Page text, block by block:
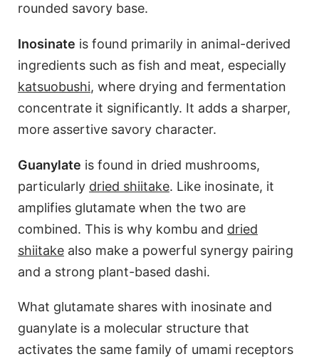
rounded savory base.
Inosinate is found primarily in animal-derived
ingredients such as fish and meat, especially
katsuobushi, where drying and fermentation
concentrate it significantly. It adds a sharper,
more assertive savory character.
Guanylate is found in dried mushrooms,
particularly dried shiitake. Like inosinate, it
amplifies glutamate when the two are
combined. This is why kombu and dried
shiitake also make a powerful synergy pairing
and a strong plant-based dashi.
What glutamate shares with inosinate and
guanylate is a molecular structure that
activates the same family of umami receptors